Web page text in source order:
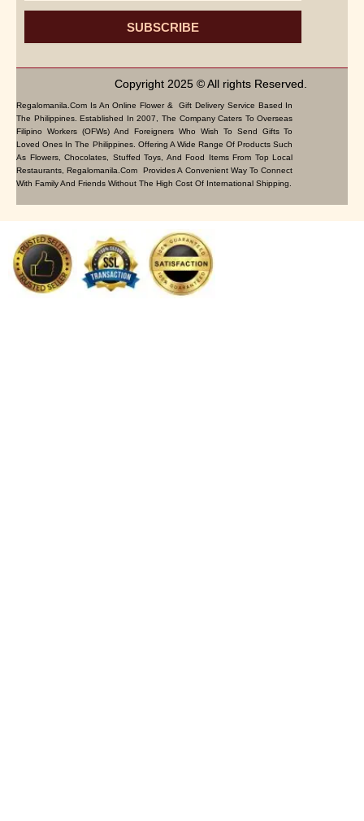
SUBSCRIBE
Copyright 2025 © All rights Reserved.
Regalomanila.com Is An Online Flower & Gift Delivery Service Based In
The Philippines. Established In 2007, The Company Caters To Overseas
Filipino Workers (OFWs) And Foreigners Who Wish To Send Gifts To
Loved Ones In The Philippines. Offering A Wide Range Of Products Such
As Flowers, Chocolates, Stuffed Toys, And Food Items From Top Local
Restaurants, Regalomanila.com Provides A Convenient Way To Connect
With Family And Friends Without The High Cost Of International Shipping.